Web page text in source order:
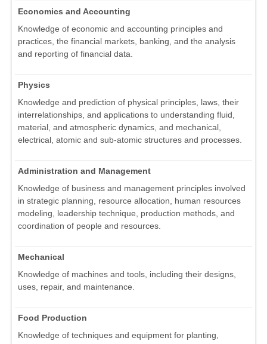
Economics and Accounting
Knowledge of economic and accounting principles and
practices, the financial markets, banking, and the analysis
and reporting of financial data.
Physics
Knowledge and prediction of physical principles, laws, their
interrelationships, and applications to understanding fluid,
material, and atmospheric dynamics, and mechanical,
electrical, atomic and sub-atomic structures and processes.
Administration and Management
Knowledge of business and management principles involved
in strategic planning, resource allocation, human resources
modeling, leadership technique, production methods, and
coordination of people and resources.
Mechanical
Knowledge of machines and tools, including their designs,
uses, repair, and maintenance.
Food Production
Knowledge of techniques and equipment for planting,